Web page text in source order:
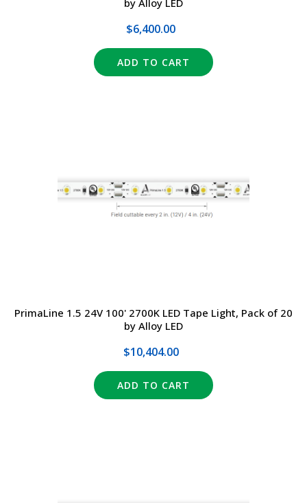
$6,400.00
ADD TO CART
PrimaLine 1.5 24V 100' 2700K LED Tape Light, Pack of 20
by Alloy LED
$10,404.00
ADD TO CART